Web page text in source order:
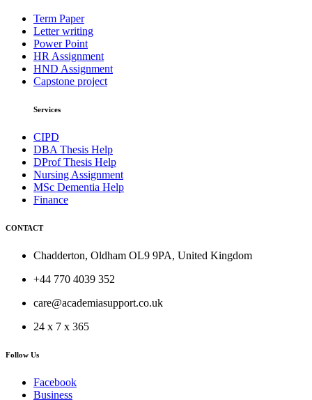
Term Paper
Letter writing
Power Point
HR Assignment
HND Assignment
Capstone project
Services
CIPD
DBA Thesis Help
DProf Thesis Help
Nursing Assignment
MSc Dementia Help
Finance
CONTACT
Chadderton, Oldham OL9 9PA, United Kingdom
+44 770 4039 352
care@academiasupport.co.uk
24 x 7 x 365
Follow Us
Facebook
Business